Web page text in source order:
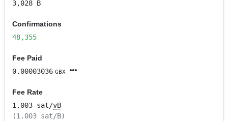
3,028 B
Confirmations
48,355
Fee Paid
0.00003036 GBX
Fee Rate
1.003 sat/vB
(1.003 sat/B)